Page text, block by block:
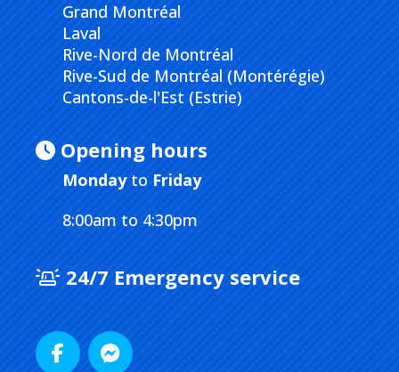
Grand Montréal
Laval
Rive-Nord de Montréal
Rive-Sud de Montréal (Montérégie)
Cantons-de-l'Est (Estrie)
Opening hours
Mondayto Friday
8:00am to 4:30pm
24/7 Emergency service